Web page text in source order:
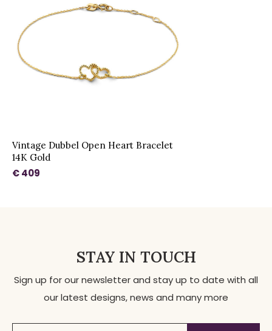
Vintage Dubbel Open Heart Bracelet
14K Gold
€ 409
STAY IN TOUCH
Sign up for our newsletter and stay up to date with all
our latest designs, news and many more